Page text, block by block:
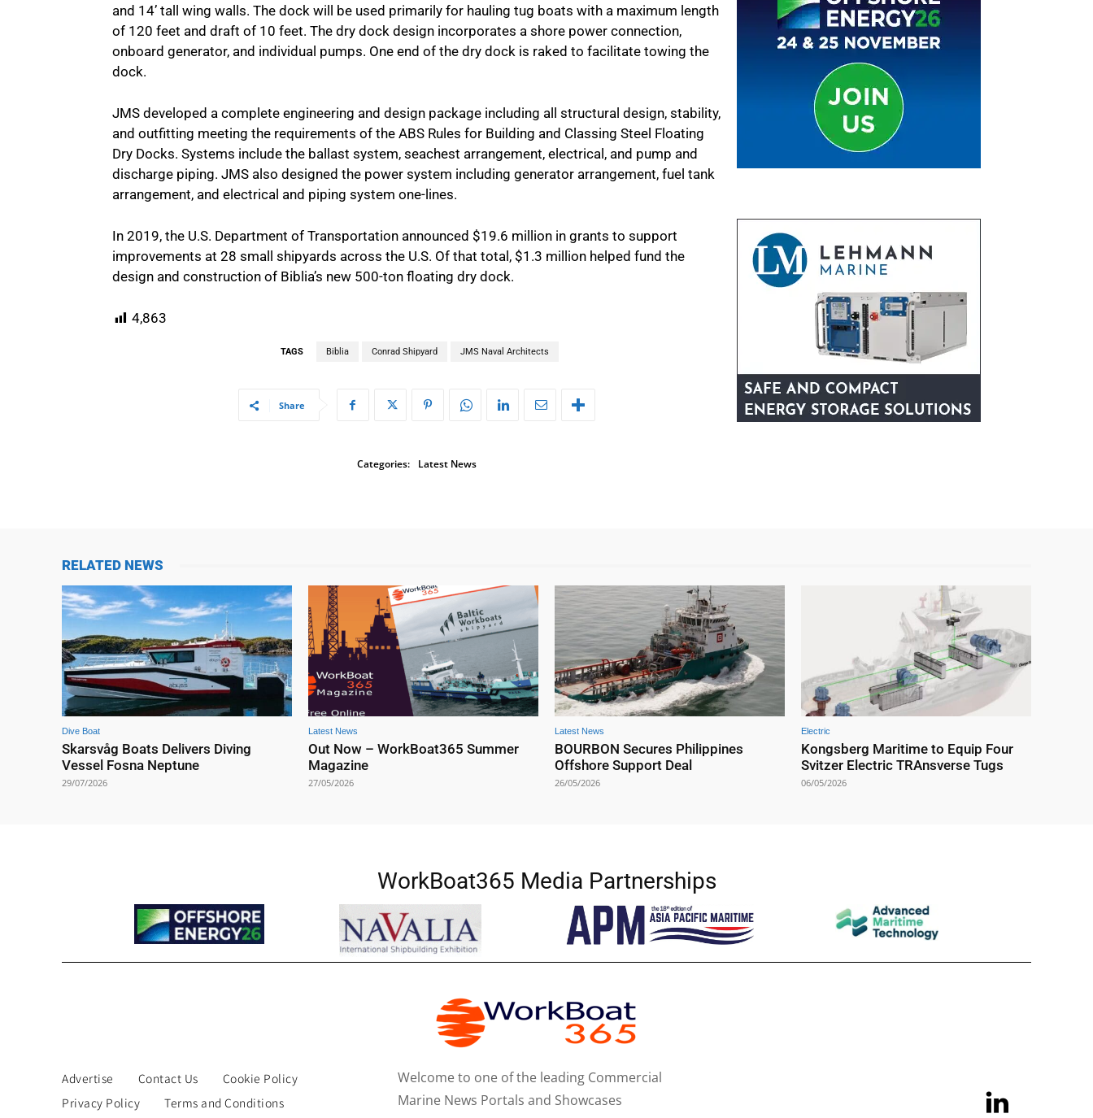
and 14’ tall wing walls. The dock will be used primarily for hauling tug boats with a maximum length
of 120 feet and draft of 10 feet. The dry dock design incorporates a shore power connection,
onboard generator, and individual pumps. One end of the dry dock is raked to facilitate towing the
dock.
JMS developed a complete engineering and design package including all structural design, stability,
and outfitting meeting the requirements of the ABS Rules for Building and Classing Steel Floating
Dry Docks. Systems include the ballast system, seachest arrangement, electrical, and pump and
discharge piping. JMS also designed the power system including generator arrangement, fuel tank
arrangement, and electrical and piping system one-lines.
In 2019, the U.S. Department of Transportation announced $19.6 million in grants to support
improvements at 28 small shipyards across the U.S. Of that total, $1.3 million helped fund the
design and construction of Biblia’s new 500-ton floating dry dock.
4,863
TAGS Biblia Conrad Shipyard JMS Naval Architects
Share
Categories: Latest News
RELATED NEWS
Dive Boat
Skarsvåg Boats Delivers Diving
Vessel Fosna Neptune
29/07/2026
Latest News
Out Now – WorkBoat365 Summer
Magazine
27/05/2026
Latest News
BOURBON Secures Philippines
Offshore Support Deal
26/05/2026
Electric
Kongsberg Maritime to Equip Four
Svitzer Electric TRAnsverse Tugs
06/05/2026
WorkBoat365 Media Partnerships
Advertise Contact Us
Cookie Policy
Privacy Policy
Terms and Conditions
Welcome to one of the leading Commercial
Marine News Portals and Showcases